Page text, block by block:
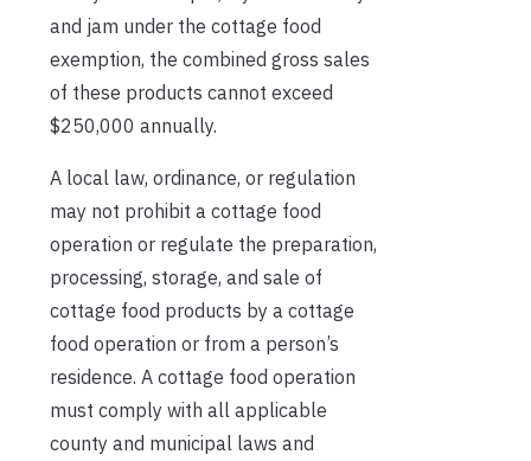
and jam under the cottage food
exemption, the combined gross sales
of these products cannot exceed
$250,000 annually.
A local law, ordinance, or regulation
may not prohibit a cottage food
operation or regulate the preparation,
processing, storage, and sale of
cottage food products by a cottage
food operation or from a person’s
residence. A cottage food operation
must comply with all applicable
county and municipal laws and